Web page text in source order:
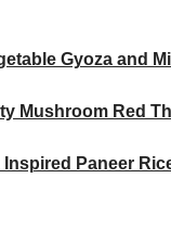
Gyoza and
Mushroom Red
Paneer